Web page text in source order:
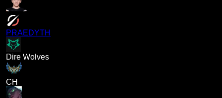
PRAEDYTH
Dire Wolves
CH